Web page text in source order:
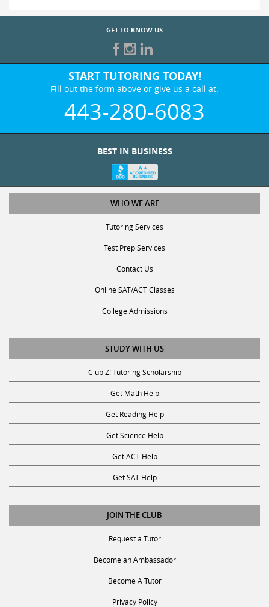
GET TO KNOW US
START TUTORING TODAY!
Fill out the form above or give us a call at:
443-280-6083
BEST IN BUSINESS
WHO WE ARE
Tutoring Services
Test Prep Services
Contact Us
Online SAT/ACT Classes
College Admissions
STUDY WITH US
Club Z! Tutoring Scholarship
Get Math Help
Get Reading Help
Get Science Help
Get ACT Help
Get SAT Help
JOIN THE CLUB
Request a Tutor
Become an Ambassador
Become A Tutor
Privacy Policy